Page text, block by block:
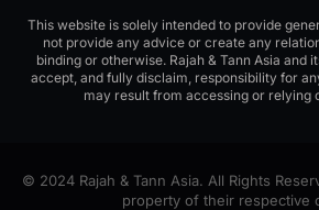
This website is solely intended to provide
not provide any advice or create any
binding or otherwise. Rajah & Tann Asia and
accept, and fully disclaim, responsibility for
may result from accessing or relying
© 2024 Rajah & Tann Asia. All Rights
property of their respective